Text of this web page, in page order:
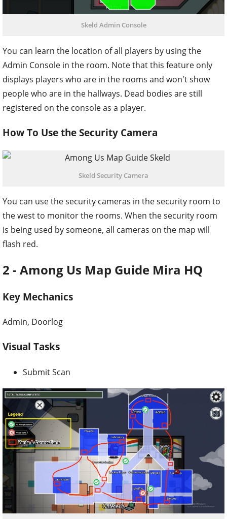
Skeld Admin Console
You can learn the location of all players by using the
Admin Console in the room. Note that this feature only
displays players who are in the rooms and won't show
people who are in the hallways. Dead bodies are still
registered on the console as a player.
How To Use the Security Camera
Skeld Security Camera
You can use the security cameras in the security room to
the west to monitor the rooms. When the security room
is being used by someone, all cameras on the map will
flash red.
2 - Among Us Map Guide Mira HQ
Key Mechanics
Admin, Doorlog
Visual Tasks
Submit Scan